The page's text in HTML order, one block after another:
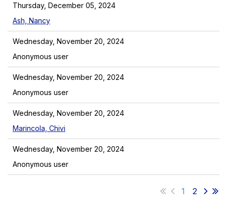
Thursday, December 05, 2024
Ash, Nancy
Wednesday, November 20, 2024
Anonymous user
Wednesday, November 20, 2024
Anonymous user
Wednesday, November 20, 2024
Marincola, Chivi
Wednesday, November 20, 2024
Anonymous user
1 2